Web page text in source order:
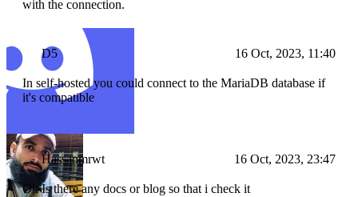
with the connection.
D5 16 Oct, 2023, 11:40
In self-hosted you could connect to the MariaDB database if
it's compatible
Hassanmrwt 16 Oct, 2023, 23:47
Ok Is there any docs or blog so that i check it